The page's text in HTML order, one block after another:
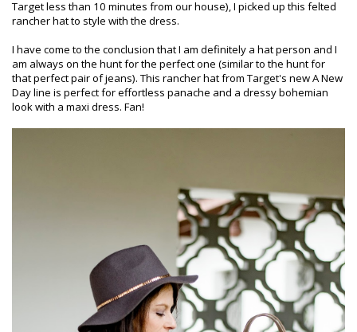
Target less than 10 minutes from our house), I picked up this felted
rancher hat to style with the dress.
I have come to the conclusion that I am definitely a hat person and I
am always on the hunt for the perfect one (similar to the hunt for
that perfect pair of jeans). This rancher hat from Target's new A New
Day line is perfect for effortless panache and a dressy bohemian
look with a maxi dress. Fan!